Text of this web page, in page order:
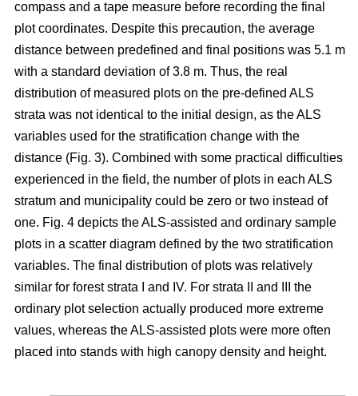
compass and a tape measure before recording the final
plot coordinates. Despite this precaution, the average
distance between predefined and final positions was 5.1 m
with a standard deviation of 3.8 m. Thus, the real
distribution of measured plots on the pre-defined ALS
strata was not identical to the initial design, as the ALS
variables used for the stratification change with the
distance (Fig. 3). Combined with some practical difficulties
experienced in the field, the number of plots in each ALS
stratum and municipality could be zero or two instead of
one. Fig. 4 depicts the ALS-assisted and ordinary sample
plots in a scatter diagram defined by the two stratification
variables. The final distribution of plots was relatively
similar for forest strata I and IV. For strata II and III the
ordinary plot selection actually produced more extreme
values, whereas the ALS-assisted plots were more often
placed into stands with high canopy density and height.